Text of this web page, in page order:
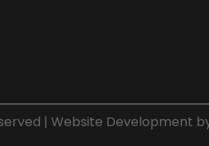
| Website Development